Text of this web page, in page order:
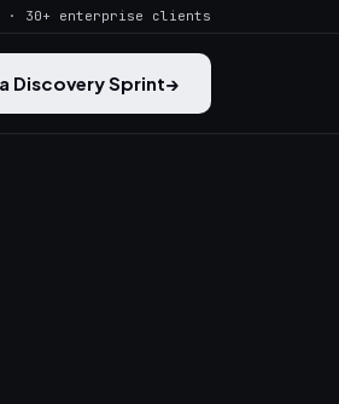
· 30+ enterprise clients
Discovery Sprint→